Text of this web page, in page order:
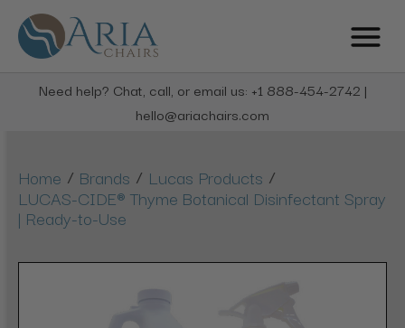
Need help? Chat, call, or email us: +1 888-454-2742 |
hello@ariachairs.com
Home / Brands / Lucas Products /
LUCAS-CIDE® Thyme Botanical Disinfectant Spray
| Ready-to-Use